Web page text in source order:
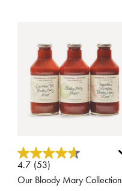
5 out of 5 Customer Rating
4.7 (53)
Our Bloody Mary Collection